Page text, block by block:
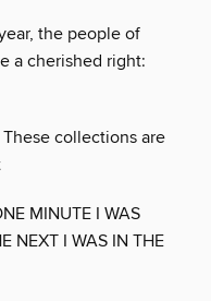
the people of
a cherished right:
These collections are
MINUTE I WAS
NEXT I WAS IN THE